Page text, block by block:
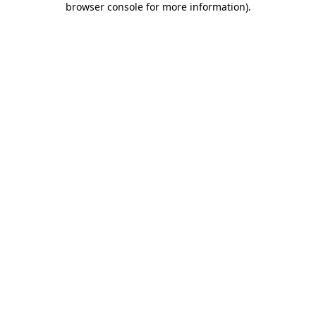
browser console for more information).